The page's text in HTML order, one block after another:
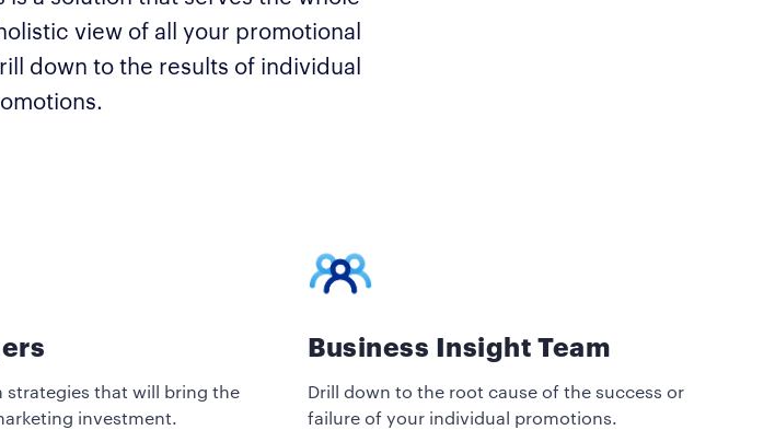
view of all your promotional
down to the results of individual
strategies that will bring the
investment.
Business Insight Team
Drill down to the root cause of the success or
failure of your individual promotions.